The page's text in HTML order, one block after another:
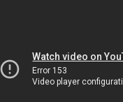
Watch video on
Error 153
Video player